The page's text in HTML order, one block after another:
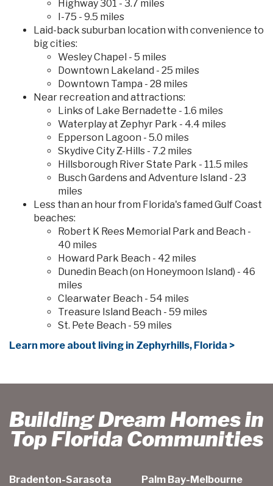
Highway 301 - 3.7 miles
I-75 - 9.5 miles
Laid-back suburban location with convenience to
big cities:
Wesley Chapel - 5 miles
Downtown Lakeland - 25 miles
Downtown Tampa - 28 miles
Near recreation and attractions:
Links of Lake Bernadette - 1.6 miles
Waterplay at Zephyr Park - 4.4 miles
Epperson Lagoon - 5.0 miles
Skydive City Z-Hills - 7.2 miles
Hillsborough River State Park - 11.5 miles
Busch Gardens and Adventure Island - 23
miles
Less than an hour from Florida's famed Gulf Coast
beaches:
Robert K Rees Memorial Park and Beach -
40 miles
Howard Park Beach - 42 miles
Dunedin Beach (on Honeymoon Island) - 46
miles
Clearwater Beach - 54 miles
Treasure Island Beach - 59 miles
St. Pete Beach - 59 miles
Learn more about living in Zephyrhills, Florida >
Building Dream Homes in
Top Florida Communities
Bradenton-Sarasota
Palm Bay-Melbourne